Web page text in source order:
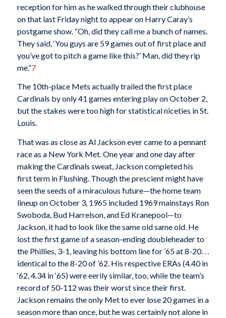
reception for him as he walked through their clubhouse
on that last Friday night to appear on Harry Caray’s
postgame show. “Oh, did they call me a bunch of names.
They said, ‘You guys are 59 games out of first place and
you’ve got to pitch a game like this?’ Man, did they rip
me.”7
The 10th-place Mets actually trailed the first place
Cardinals by only 41 games entering play on October 2,
but the stakes were too high for statistical niceties in St.
Louis.
That was as close as Al Jackson ever came to a pennant
race as a New York Met. One year and one day after
making the Cardinals sweat, Jackson completed his
first term in Flushing. Though the prescient might have
seen the seeds of a miraculous future—the home team
lineup on October 3, 1965 included 1969 mainstays Ron
Swoboda, Bud Harrelson, and Ed Kranepool—to
Jackson, it had to look like the same old same old. He
lost the first game of a season-ending doubleheader to
the Phillies, 3-1, leaving his bottom line for ’65 at 8-20. . .
identical to the 8-20 of ’62. His respective ERAs (4.40 in
‘62, 4.34 in ‘65) were eerily similar, too, while the team’s
record of 50-112 was their worst since their first.
Jackson remains the only Met to ever lose 20 games in a
season more than once, but he was certainly not alone in